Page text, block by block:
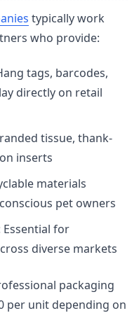
typically work
who provide:
tags, barcodes,
directly on retail
tissue, thank-
inserts
materials
pet owners
Essential for
diverse markets
packaging
per unit depending on